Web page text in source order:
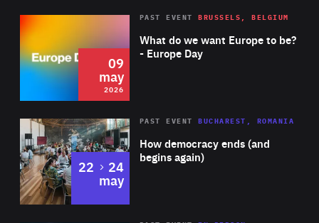
2026 Area
of
Expertise
What do we want Europe to be?
- Europe Day
PAST EVENT BRUSSELS, BELGIUM
09
may
2026
Area
Expertise
How democracy ends (and
begins again)
PAST EVENT BUCHAREST, ROMANIA
22 to
24
may